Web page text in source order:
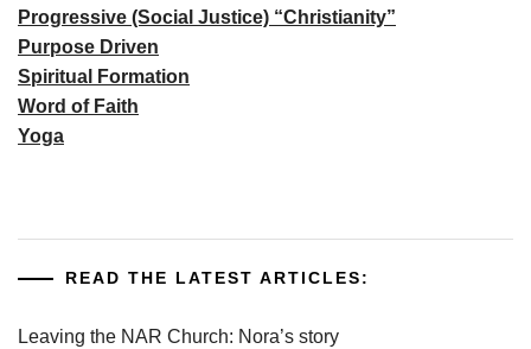
Progressive (Social Justice) “Christianity”
Purpose Driven
Spiritual Formation
Word of Faith
Yoga
READ THE LATEST ARTICLES:
Leaving the NAR Church: Nora’s story